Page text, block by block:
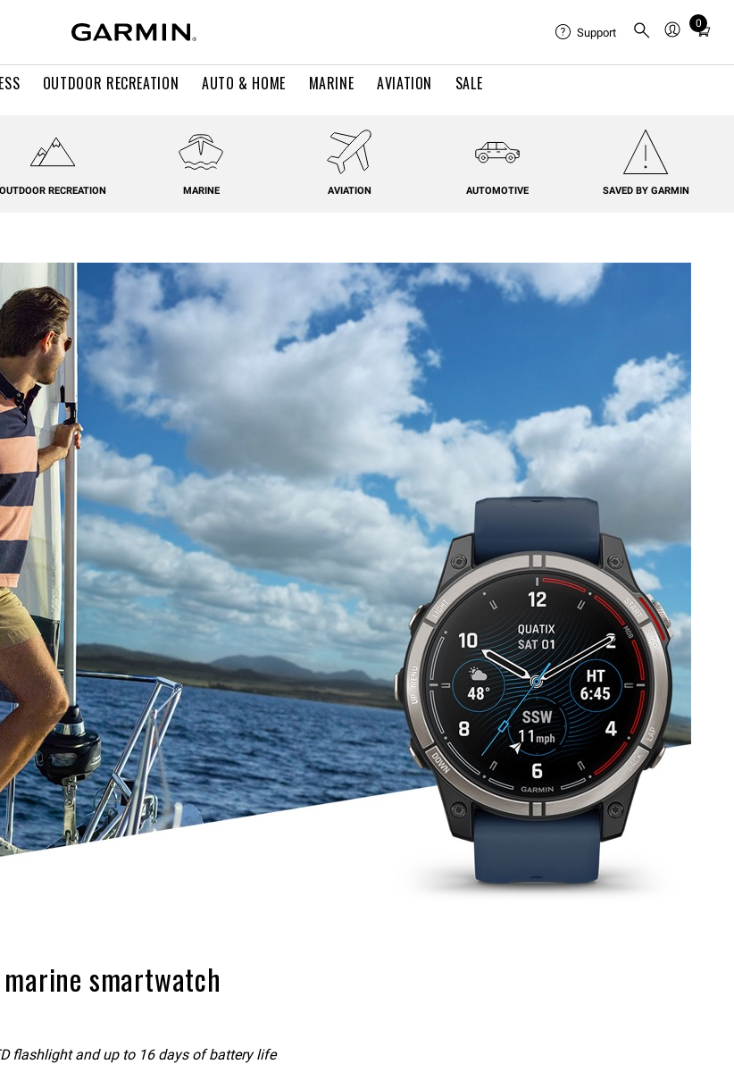
OUTDOOR RECREATION AUTO & HOME MARINE AVIATION SALE
Support
0
Total
in
OUTDOOR RECREATION MARINE AVIATION AUTOMOTIVE SAVED BY GARMIN
smartwatch
flashlight and up to 16 days of battery life